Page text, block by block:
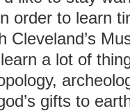
order to learn
Cleveland’s
a lot of
gifts to